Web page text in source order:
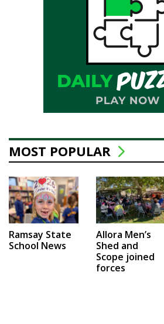
MOST POPULAR
Ramsay State
School News
Allora Men’s
Shed and
Scope joined
forces